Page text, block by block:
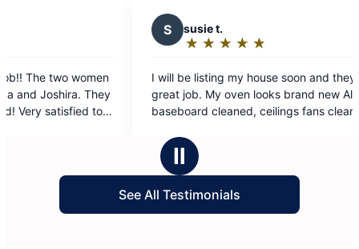
out
of
I will be listing my house soon and they did a
great job. My oven looks brand new All
baseboard cleaned, ceilings fans cleaned They
of
Nothing
Ⅱ
See All Testimonials